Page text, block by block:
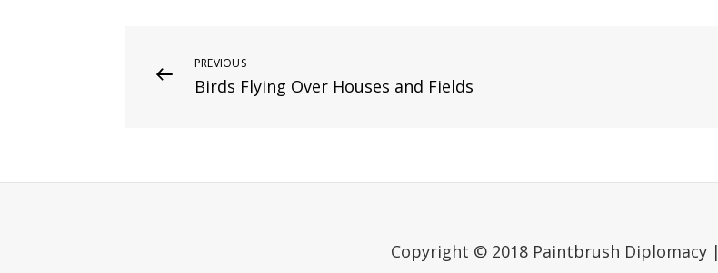
Post
navigation
Previous
Post
PREVIOUS
Birds Flying Over Houses and Fields
Copyright © 2018 Paintbrush Diplomacy |